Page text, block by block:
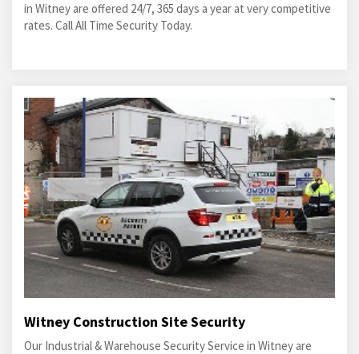
in Witney are offered 24/7, 365 days a year at very competitive
rates. Call All Time Security Today.
Witney Construction Site Security
Our Industrial & Warehouse Security Service in Witney are